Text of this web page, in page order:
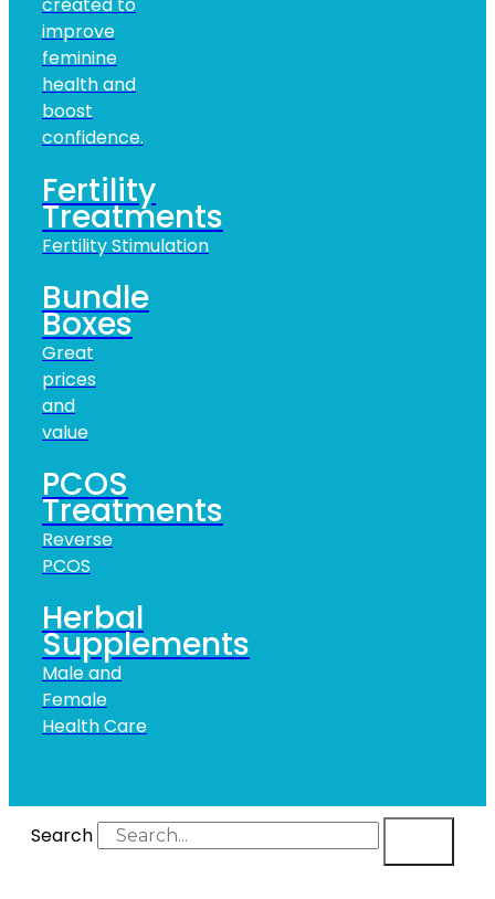
created to
improve
feminine
health and
boost
confidence.
Fertility
Treatments
Fertility Stimulation
Bundle
Boxes
Great
prices
and
value
PCOS
Treatments
Reverse
PCOS
Herbal
Supplements
Male and
Female
Health Care
Search